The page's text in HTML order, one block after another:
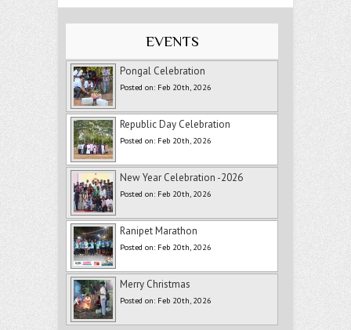
EVENTS
Pongal Celebration
Posted on: Feb 20th, 2026
Republic Day Celebration
Posted on: Feb 20th, 2026
New Year Celebration -2026
Posted on: Feb 20th, 2026
Ranipet Marathon
Posted on: Feb 20th, 2026
Merry Christmas
Posted on: Feb 20th, 2026